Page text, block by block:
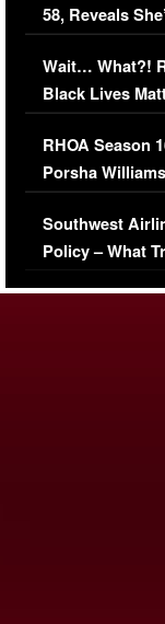
58, Reveals
Her Car
Wait… What?!
Black Lives
Comments
RHOA Season
Porsha
Series-Low
Southwest
Policy – What